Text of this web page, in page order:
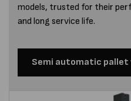
models, trusted for their
and long service life.
Semi automatic pallet